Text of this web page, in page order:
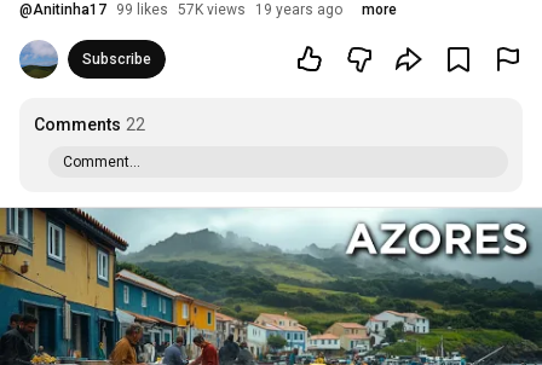
@Anitinha17 99 likes 57K views 19 years ago more
Subscribe
Comments 22
Comment...